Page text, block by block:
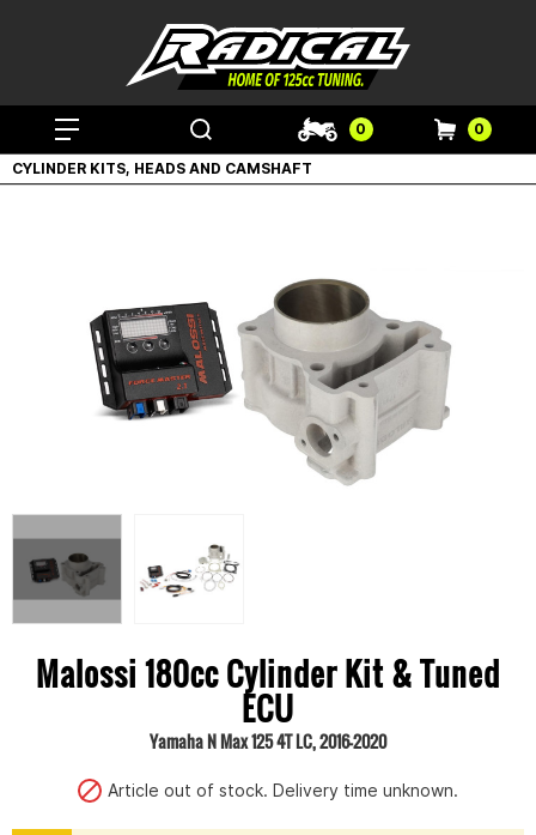
0 0
CYLINDER KITS, HEADS AND CAMSHAFT
Malossi 180cc Cylinder Kit & Tuned
ECU
Yamaha N Max 125 4T LC, 2016-2020
Article out of stock. Delivery time unknown.